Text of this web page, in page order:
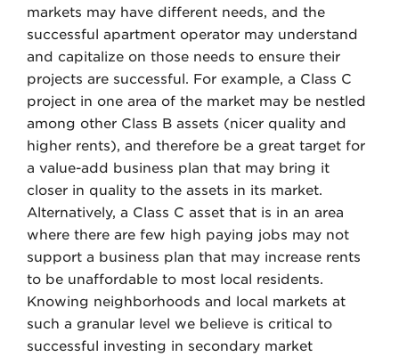
markets may have different needs, and the
successful apartment operator may understand
and capitalize on those needs to ensure their
projects are successful. For example, a Class C
project in one area of the market may be nestled
among other Class B assets (nicer quality and
higher rents), and therefore be a great target for
a value-add business plan that may bring it
closer in quality to the assets in its market.
Alternatively, a Class C asset that is in an area
where there are few high paying jobs may not
support a business plan that may increase rents
to be unaffordable to most local residents.
Knowing neighborhoods and local markets at
such a granular level we believe is critical to
successful investing in secondary market